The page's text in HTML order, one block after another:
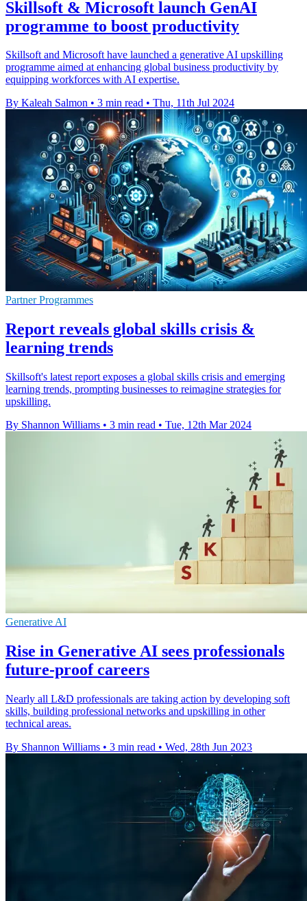
Skillsoft & Microsoft launch GenAI
programme to boost productivity
Skillsoft and Microsoft have launched a generative AI upskilling
programme aimed at enhancing global business productivity by
equipping workforces with AI expertise.
By Kaleah Salmon • 3 min read • Thu, 11th Jul 2024
Partner Programmes
Report reveals global skills crisis &
learning trends
Skillsoft's latest report exposes a global skills crisis and emerging
learning trends, prompting businesses to reimagine strategies for
upskilling.
By Shannon Williams • 3 min read • Tue, 12th Mar 2024
Generative AI
Rise in Generative AI sees professionals
future-proof careers
Nearly all L&D professionals are taking action by developing soft
skills, building professional networks and upskilling in other
technical areas.
By Shannon Williams • 3 min read • Wed, 28th Jun 2023